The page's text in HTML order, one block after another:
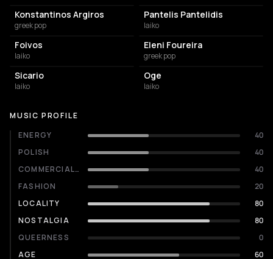
Konstantinos Argiros
greek pop
Pantelis Pantelidis
laiko
Foivos
laiko
Eleni Foureira
greek pop
Sicario
laiko
Oge
laiko
MUSIC PROFILE
ENERGY
40
POLISH
40
COMMERCIALITY
40
FASHION
20
LOCALITY
80
NOSTALGIA
80
QUEERNESS
0
AGE
60